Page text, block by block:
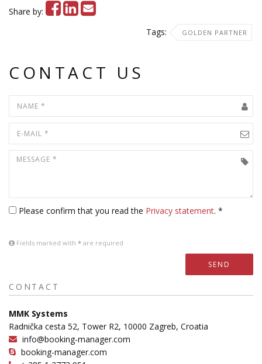
Share by:
Tags:
GOLDEN PARTNER
CONTACT US
Please confirm that you read the Privacy statement. *
Fields marked with * are required
SEND
CONTACT
MMK Systems
Radnička cesta 52, Tower R2, 10000 Zagreb, Croatia
info@booking-manager.com
booking-manager.com